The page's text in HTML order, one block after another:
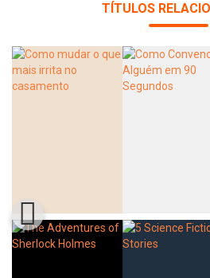
TÍTULOS